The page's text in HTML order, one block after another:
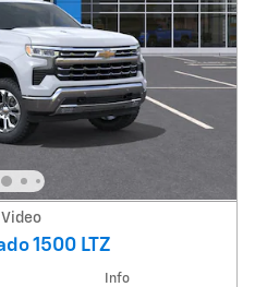
Video
1500 LTZ
Info